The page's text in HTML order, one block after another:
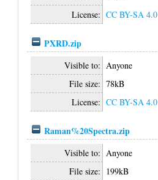
License: CC BY-SA 4.0
PXRD.zip
Visible to: Anyone
File size: 78kB
License: CC BY-SA 4.0
Raman%20Spectra.zip
Visible to: Anyone
File size: 199kB